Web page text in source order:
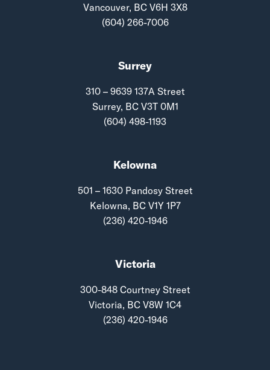
Vancouver, BC V6H 3X8
(604) 266-7006
Surrey
310 – 9639 137A Street
Surrey, BC V3T 0M1
(604) 498-1193
Kelowna
501 – 1630 Pandosy Street
Kelowna, BC V1Y 1P7
(236) 420-1946
Victoria
300-848 Courtney Street
Victoria, BC V8W 1C4
(236) 420-1946